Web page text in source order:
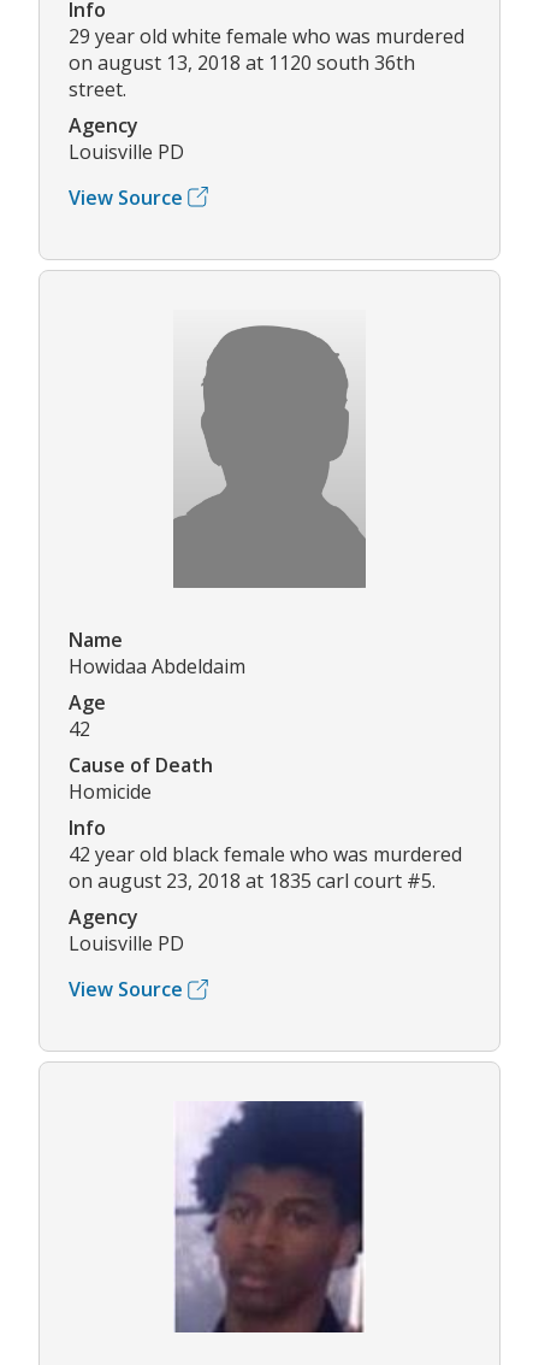
Info
29 year old white female who was murdered
on august 13, 2018 at 1120 south 36th
street.
Agency
Louisville PD
View Source
Name
Howidaa Abdeldaim
Age
42
Cause of Death
Homicide
Info
42 year old black female who was murdered
on august 23, 2018 at 1835 carl court #5.
Agency
Louisville PD
View Source